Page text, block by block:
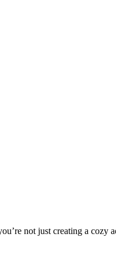
not just creating a